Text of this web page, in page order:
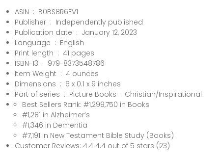
ASIN ‏ : ‎ B0BS8R6FV1
Publisher ‏ : ‎ Independently published
Publication date ‏ : ‎ January 12, 2023
Language ‏ : ‎ English
Print length ‏ : ‎ 41 pages
ISBN-13 ‏ : ‎ 979-8373548786
Item Weight ‏ : ‎ 4 ounces
Dimensions ‏ : ‎ 6 x 0.1 x 9 inches
Part of series ‏ : ‎ Picture Books – Christian/Inspirational
Best Sellers Rank: #1,299,750 in Books
#1,281 in Alzheimer’s
#1,346 in Dementia
#7,191 in New Testament Bible Study (Books)
Customer Reviews: 4.4 4.4 out of 5 stars (23)